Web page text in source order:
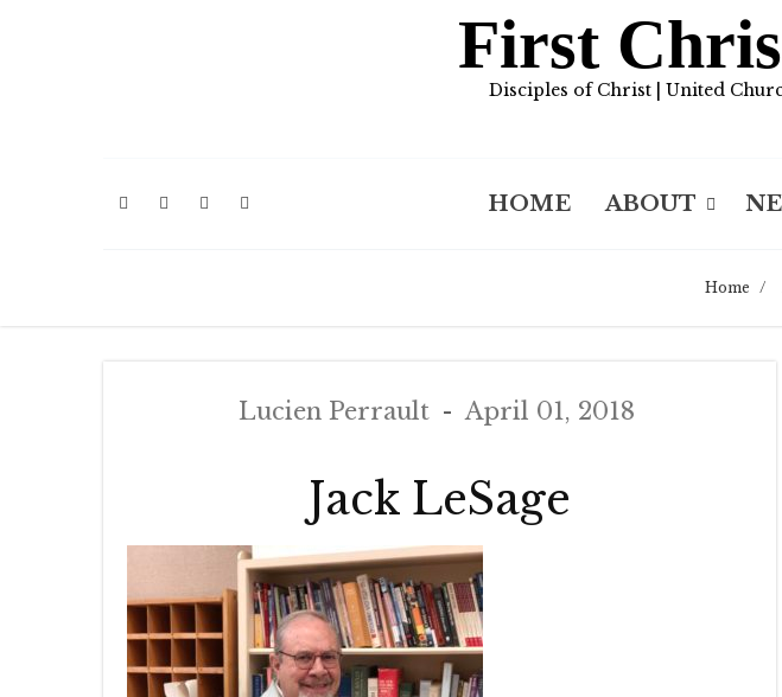
First
Disciples of Christ | United
HOME ABOUT
Home /
Lucien Perrault April 01, 2018
Jack LeSage